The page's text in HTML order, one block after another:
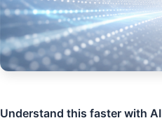
Understand this faster with AI